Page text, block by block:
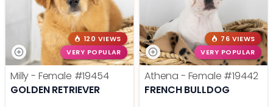
120 VIEWS
VERY POPULAR
Milly - Female #19454
GOLDEN RETRIEVER
76 VIEWS
VERY POPULAR
Athena - Female #19442
FRENCH BULLDOG